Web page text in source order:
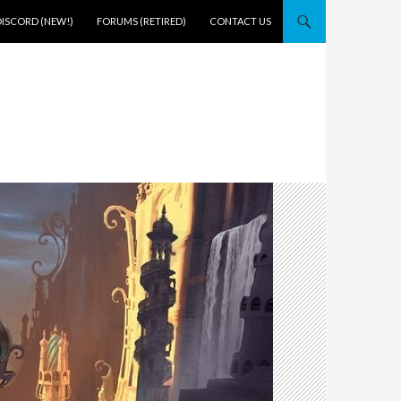
(NEW!) FORUMS (RETIRED) CONTACT US